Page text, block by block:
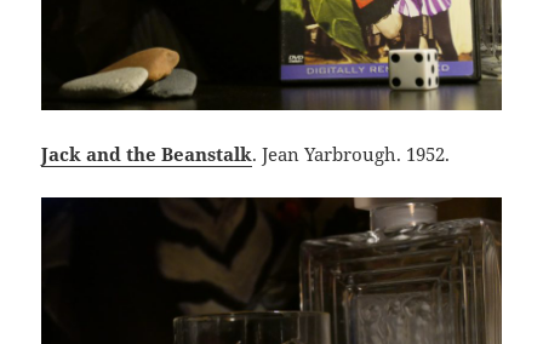
Jack and the Beanstalk. Jean Yarbrough. 1952.